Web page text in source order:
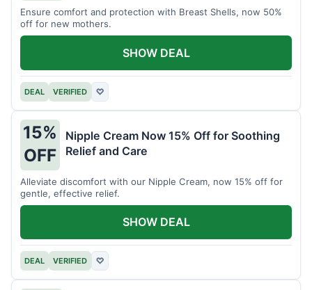
Ensure comfort and protection with Breast Shells, now 50%
off for new mothers.
DEAL VERIFIED ♡
SHOW DEAL
15%
OFF
Nipple Cream Now 15% Off for Soothing
Relief and Care
Alleviate discomfort with our Nipple Cream, now 15% off for
gentle, effective relief.
DEAL VERIFIED ♡
SHOW DEAL